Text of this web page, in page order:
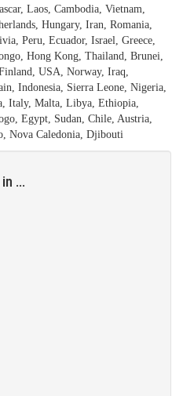
Laos, Cambodia, Vietnam,
Hungary, Iran, Romania,
Peru, Ecuador, Israel, Greece,
Hong Kong, Thailand, Brunei,
USA, Norway, Iraq,
Indonesia, Sierra Leone, Nigeria,
Italy, Malta, Libya, Ethiopia,
Egypt, Sudan, Chile, Austria,
Nova Caledonia, Djibouti
...